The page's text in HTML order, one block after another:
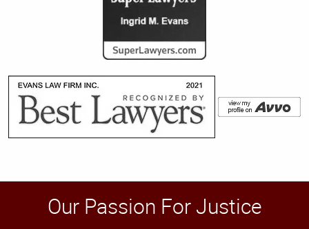
Our Passion For Justice